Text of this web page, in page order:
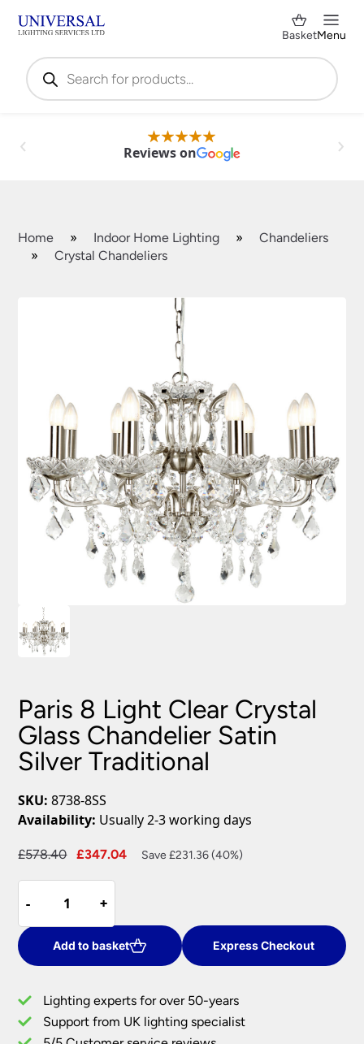
Products
search
BasketMenu
Reviews on
Home » Indoor Home Lighting »
Chandeliers
»
Crystal Chandeliers
Paris 8 Light Clear Crystal
Glass Chandelier Satin
Silver Traditional
SKU: 8738-8SS
Availability: Usually 2-3 working days
£578.40
Original
£578.40.
£347.04
Current
Save £231.36 (40%)
-
-
Paris
Light
Clear
Crystal
Chandelier
Satin
+
+
Add to basket Express Checkout
Lighting experts for over 50-years
Support from UK lighting specialist